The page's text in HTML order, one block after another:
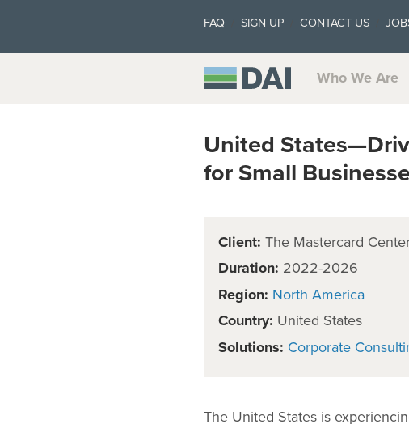
FAQ SIGN UP CONTACT US
Who We Are
United
for Small
Client: The Mastercard
Duration: 2022-2026
Region: North America
Country: United States
Solutions: Corporate
The United States is